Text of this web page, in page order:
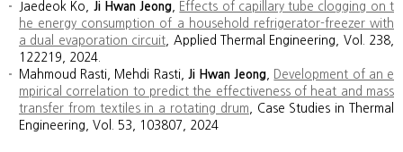
Jaedeok Ko, Ji Hwan Jeong
Effects of capillary tube clogging on t
he energy consumption of a household refrigerator-freezer with
a dual evaporation circuit , Applied Thermal Engineering, Vol. 238,
122219, 2024
Mahmoud Rasti, Mehdi Rasti, Ji Hwan Jeong
Development of an e
mpirical correlation to predict the effectiveness of heat and mass
transfer from textiles in a rotating drum , Case Studies in Thermal
Engineering, Vol. 53, 103807, 2024